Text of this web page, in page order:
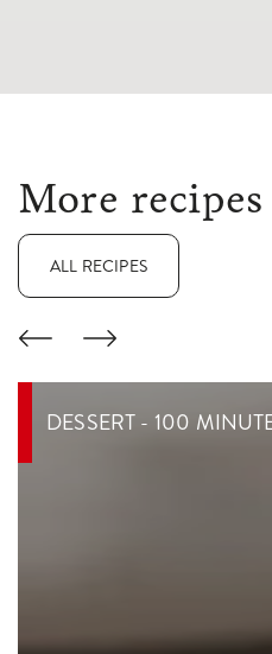
More recipes
ALL RECIPES
DESSERT - 100